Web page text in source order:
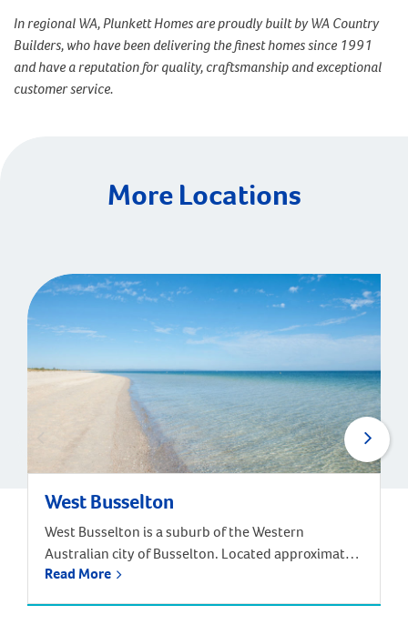
In regional WA, Plunkett Homes are proudly built by WA Country
Builders, who have been delivering the finest homes since 1991
and have a reputation for quality, craftsmanship and exceptional
customer service.
More Locations
West Busselton
West Busselton is a suburb of the Western
Australian city of Busselton. Located approximately
220 kilometres south-west of Perth. Driving from
Read More